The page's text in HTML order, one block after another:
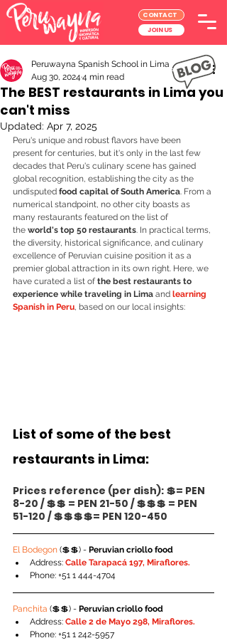
CONTACT
JOIN US
The BEST restaurants in Lima you
can't miss
Peruwayna Spanish School in Lima
Aug 30, 2024 4 min read
Updated: Apr 7, 2025
Peru's unique and robust flavors have been
present for centuries, but it's only in the last few
decades that Peru's culinary scene has gained
global recognition, establishing the city as the
undisputed food capital of South America. From a
numerical standpoint, no other city boasts as
many restaurants featured on the list of
the world's top 50 restaurants. In practical terms,
the diversity, historical significance, and culinary
excellence of Peruvian cuisine position it as a
premier global attraction in its own right. Here, we
have curated a list of the best restaurants to
experience while traveling in Lima and learning
Spanish in Peru, based on our local insights:
List of some of the best
restaurants in Lima:
Prices reference (per dish): 💲= PEN
8-20 / 💲💲 = PEN 21-50 / 💲💲💲 = PEN
51-120 / 💲💲💲💲= PEN 120-450
El Bodegon (💲💲) - Peruvian criollo food
Address: Calle Tarapacá 197, Miraflores.
Phone: +51 1 444-4704
Panchita (💲💲) - Peruvian criollo food
Address: Calle 2 de Mayo 298, Miraflores.
Phone: +51 1 242-5957